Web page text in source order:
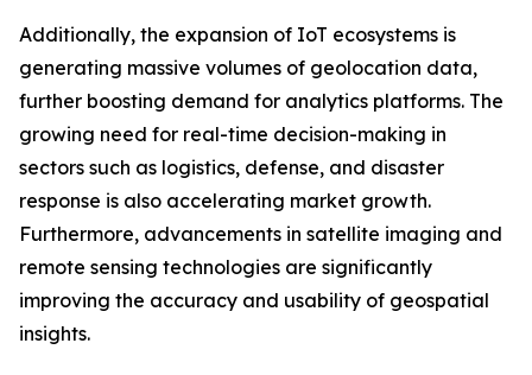
Additionally, the expansion of IoT ecosystems is
generating massive volumes of geolocation data,
further boosting demand for analytics platforms. The
growing need for real-time decision-making in
sectors such as logistics, defense, and disaster
response is also accelerating market growth.
Furthermore, advancements in satellite imaging and
remote sensing technologies are significantly
improving the accuracy and usability of geospatial
insights.